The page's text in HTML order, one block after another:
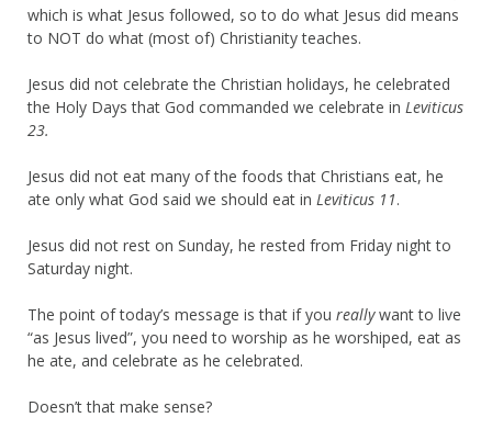
which is what Jesus followed, so to do what Jesus did means
to NOT do what (most of) Christianity teaches.
Jesus did not celebrate the Christian holidays, he celebrated
the Holy Days that God commanded we celebrate in Leviticus
23.
Jesus did not eat many of the foods that Christians eat, he
ate only what God said we should eat in Leviticus 11.
Jesus did not rest on Sunday, he rested from Friday night to
Saturday night.
The point of today’s message is that if you reallywant to live
“as Jesus lived”, you need to worship as he worshiped, eat as
he ate, and celebrate as he celebrated.
Doesn’t that make sense?